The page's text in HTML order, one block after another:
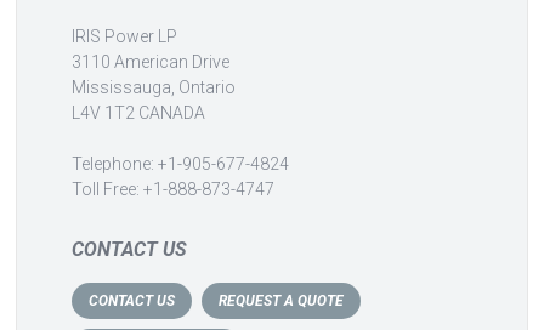
IRIS Power LP
3110 American Drive
Mississauga, Ontario
L4V 1T2 CANADA
Telephone: +1-905-677-4824
Toll Free: +1-888-873-4747
CONTACT US
CONTACT US REQUEST A QUOTE